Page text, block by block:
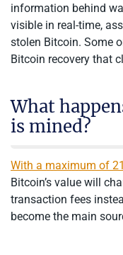
information behind
visible in real-time,
stolen Bitcoin. Some
Bitcoin recovery that
What
is mined?
With a maximum of
Bitcoin’s value will
transaction fees
become the main